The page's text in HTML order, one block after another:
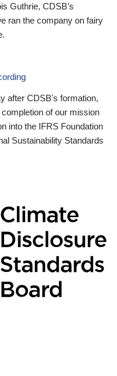
Guthrie, CDSB’s
ran the company on fairy
after CDSB's formation,
of our mission
into the IFRS Foundation
Sustainability Standards